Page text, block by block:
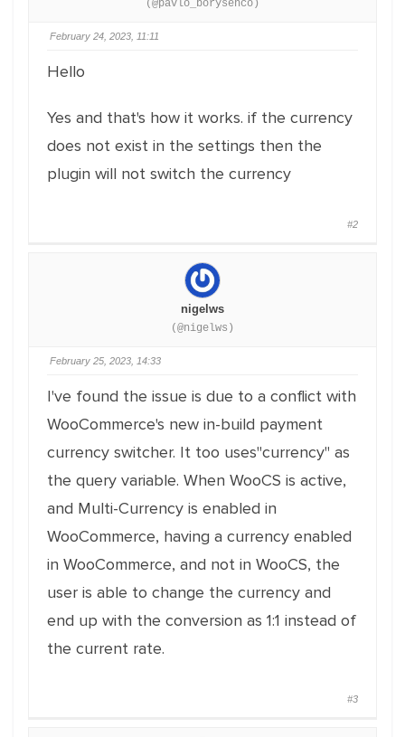
(@pavlo_borysenco)
February 24, 2023, 11:11
Hello
Yes and that's how it works. if the currency
does not exist in the settings then the
plugin will not switch the currency
#2
nigelws
(@nigelws)
February 25, 2023, 14:33
I've found the issue is due to a conflict with
WooCommerce's new in-build payment
currency switcher. It too uses"currency" as
the query variable. When WooCS is active,
and Multi-Currency is enabled in
WooCommerce, having a currency enabled
in WooCommerce, and not in WooCS, the
user is able to change the currency and
end up with the conversion as 1:1 instead of
the current rate.
#3